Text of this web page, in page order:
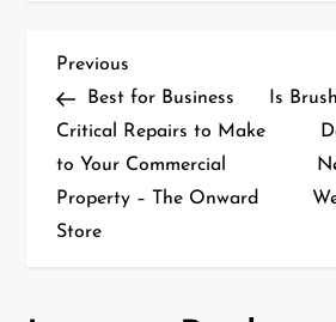
P
o
s
t
Previous
Post
Previous
Best for Business
Critical Repairs to Make
to Your Commercial
Property – The Onward
Store
Is